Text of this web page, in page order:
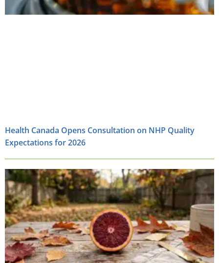
Health Canada Opens Consultation on NHP Quality
Expectations for 2026